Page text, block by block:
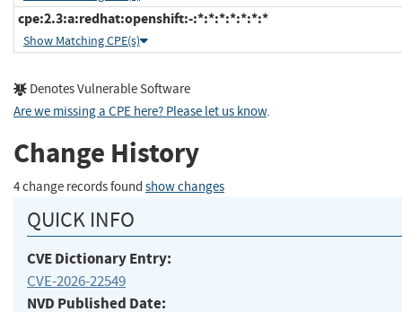
cpe:2.3:a:redhat:openshift:-:*:*:*:*:*:*:*
Show Matching CPE(s)
Denotes Vulnerable Software
Are we missing a CPE here? Please let us know.
Change History
4 change records found show changes
QUICK INFO
CVE Dictionary Entry:
CVE-2026-22549
NVD Published Date: